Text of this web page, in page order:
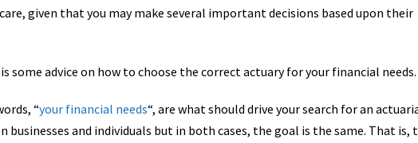
given that you may make several important decisions based upon their
some advice on how to choose the correct actuary for your financial needs.
“your financial needs“, are what should drive your search for an
businesses and individuals but in both cases, the goal is the same. That is,